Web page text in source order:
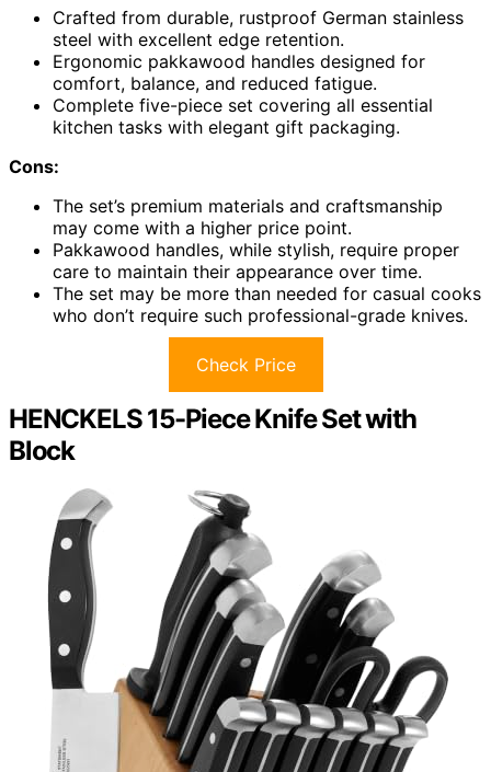
Crafted from durable, rustproof German stainless
steel with excellent edge retention.
Ergonomic pakkawood handles designed for
comfort, balance, and reduced fatigue.
Complete five-piece set covering all essential
kitchen tasks with elegant gift packaging.
Cons:
The set’s premium materials and craftsmanship
may come with a higher price point.
Pakkawood handles, while stylish, require proper
care to maintain their appearance over time.
The set may be more than needed for casual cooks
who don’t require such professional-grade knives.
Check Price
HENCKELS 15-Piece Knife Set with
Block